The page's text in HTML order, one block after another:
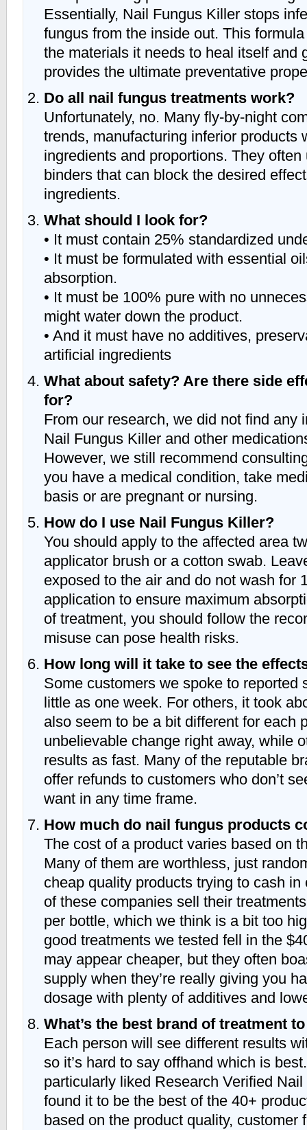
Essentially, Nail Fungus Killer stops
fungus from the inside out. This
the materials it needs to heal itself and
provides the ultimate preventative
Do all nail fungus treatments work?
Unfortunately, no. Many fly-by-night
trends, manufacturing inferior products
ingredients and proportions. They
binders that can block the desired
ingredients.
What should I look for?
• It must contain 25% standardized
• It must be formulated with essential
absorption.
• It must be 100% pure with no
might water down the product.
• And it must have no additives,
artificial ingredients
What about safety? Are there side
for?
From our research, we did not find any
Nail Fungus Killer and other
However, we still recommend
you have a medical condition, take
basis or are pregnant or nursing.
How do I use Nail Fungus Killer?
You should apply to the affected area
applicator brush or a cotton swab.
exposed to the air and do not wash for
application to ensure maximum
of treatment, you should follow the
misuse can pose health risks.
How long will it take to see the
Some customers we spoke to reported
little as one week. For others, it took
also seem to be a bit different for each
unbelievable change right away, while
results as fast. Many of the reputable
offer refunds to customers who don’t
want in any time frame.
How much do nail fungus products
The cost of a product varies based on
Many of them are worthless, just
cheap quality products trying to cash in
of these companies sell their
per bottle, which we think is a bit too
good treatments we tested fell in the
may appear cheaper, but they often
supply when they’re really giving you
dosage with plenty of additives and
What’s the best brand of treatment
Each person will see different results
so it’s hard to say offhand which is
particularly liked Research Verified
found it to be the best of the 40+
based on the product quality, customer